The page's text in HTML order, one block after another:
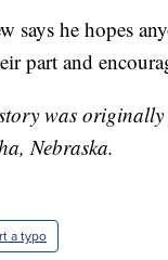
says he hopes
part and
was
Nebraska.
a typo